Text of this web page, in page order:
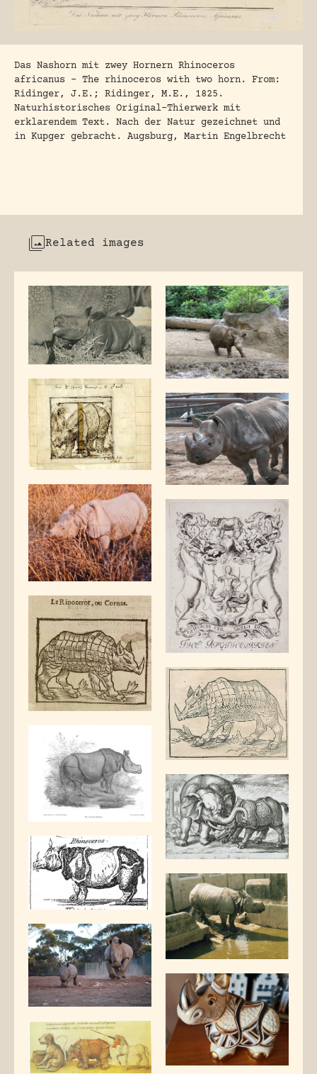
Das Nashorn mit zwey Hornern Rhinoceros
africanus – The rhinoceros with two horn. From:
Ridinger, J.E.; Ridinger, M.E., 1825.
Naturhistorisches Original-Thierwerk mit
erklarendem Text. Nach der Natur gezeichnet und
in Kupger gebracht. Augsburg, Martin Engelbrecht
Related images